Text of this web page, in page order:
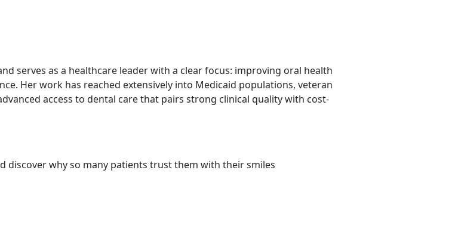
serves as a healthcare leader with a clear focus: improving oral health
Her work has reached extensively into Medicaid populations, veteran
access to dental care that pairs strong clinical quality with cost-
discover why so many patients trust them with their smiles